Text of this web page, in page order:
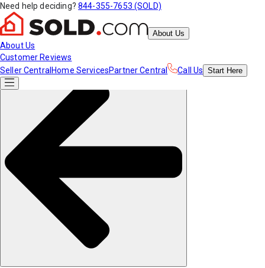
Need help deciding? 844-355-7653 (SOLD)
About Us
About Us
Customer Reviews
Seller Central Home ServicesPartner Central Call Us Start Here